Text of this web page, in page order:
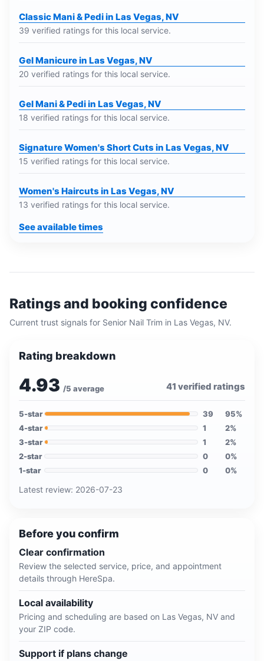
Classic Mani & Pedi in Las Vegas, NV
39 verified ratings for this local service.
Gel Manicure in Las Vegas, NV
20 verified ratings for this local service.
Gel Mani & Pedi in Las Vegas, NV
18 verified ratings for this local service.
Signature Women's Short Cuts in Las Vegas, NV
15 verified ratings for this local service.
Women's Haircuts in Las Vegas, NV
13 verified ratings for this local service.
See available times
Ratings and booking confidence
Current trust signals for Senior Nail Trim in Las Vegas, NV.
Rating breakdown
4.93 /5 average 41 verified ratings
5-star 39 95%
4-star 1 2%
3-star 1 2%
2-star 0 0%
1-star 0 0%
Latest review: 2026-07-23
Before you confirm
Clear confirmation
Review the selected service, price, and appointment
details through HereSpa.
Local availability
Pricing and scheduling are based on Las Vegas, NV and
your ZIP code.
Support if plans change